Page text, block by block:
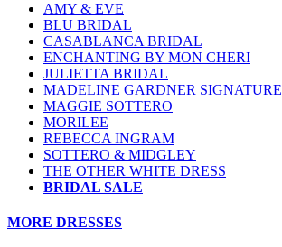
AMY & EVE
BLU BRIDAL
CASABLANCA BRIDAL
ENCHANTING BY MON CHERI
JULIETTA BRIDAL
MADELINE GARDNER SIGNATURE
MAGGIE SOTTERO
MORILEE
REBECCA INGRAM
SOTTERO & MIDGLEY
THE OTHER WHITE DRESS
BRIDAL SALE
MORE DRESSES